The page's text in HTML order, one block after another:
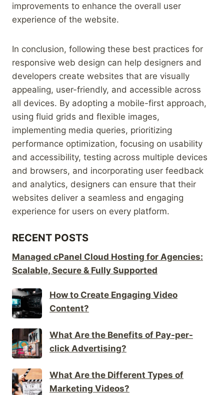
improvements to enhance the overall user
experience of the website.
In conclusion, following these best practices for
responsive web design can help designers and
developers create websites that are visually
appealing, user-friendly, and accessible across
all devices. By adopting a mobile-first approach,
using fluid grids and flexible images,
implementing media queries, prioritizing
performance optimization, focusing on usability
and accessibility, testing across multiple devices
and browsers, and incorporating user feedback
and analytics, designers can ensure that their
websites deliver a seamless and engaging
experience for users on every platform.
RECENT POSTS
Managed cPanel Cloud Hosting for Agencies:
Scalable, Secure & Fully Supported
How to Create Engaging Video
Content?
What Are the Benefits of Pay-per-
click Advertising?
What Are the Different Types of
Marketing Videos?